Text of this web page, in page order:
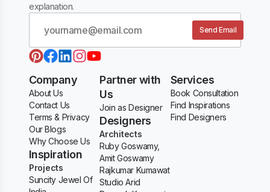
explanation.
Send Email
Company
About Us
Contact Us
Terms & Privacy
Our Blogs
Why Choose Us
Inspiration
Projects
Suncity Jewel Of
Partner with
Us
Join as Designer
Designers
Architects
Ruby Goswamy,
Amit Goswamy
Rajkumar Kumawat
Studio Arid
Services
Book Consultation
Find Inspirations
Find Designers